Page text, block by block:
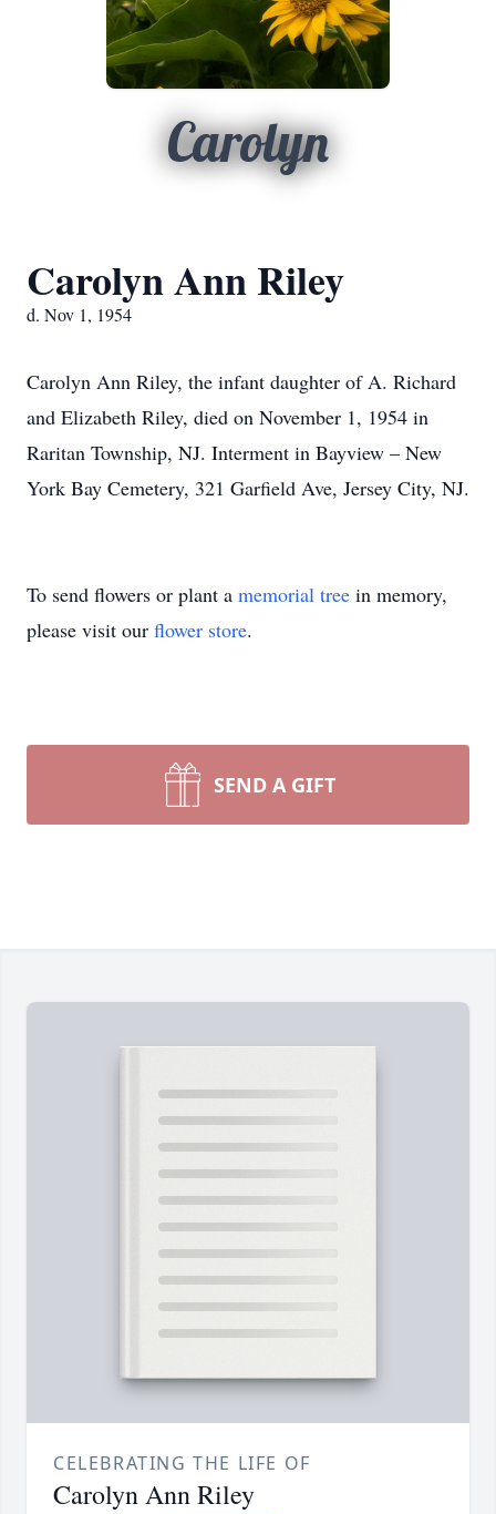
Carolyn
Carolyn Ann Riley
d. Nov 1, 1954
Carolyn Ann Riley, the infant daughter of A. Richard
and Elizabeth Riley, died on November 1, 1954 in
Raritan Township, NJ. Interment in Bayview – New
York Bay Cemetery, 321 Garfield Ave, Jersey City, NJ.
To send flowers or plant a memorial tree in memory,
please visit our flower store.
SEND A GIFT
CELEBRATING THE LIFE OF
Carolyn Ann Riley